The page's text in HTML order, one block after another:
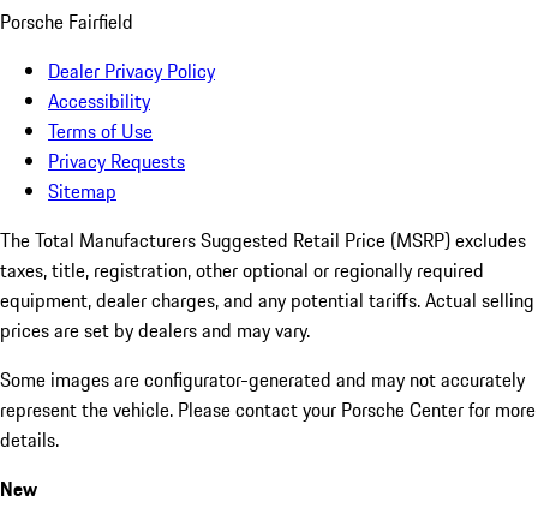
Porsche Fairfield
Dealer Privacy Policy
Accessibility
Terms of Use
Privacy Requests
Sitemap
The Total Manufacturers Suggested Retail Price (MSRP) excludes
taxes, title, registration, other optional or regionally required
equipment, dealer charges, and any potential tariffs. Actual selling
prices are set by dealers and may vary.
Some images are configurator-generated and may not accurately
represent the vehicle. Please contact your Porsche Center for more
details.
New